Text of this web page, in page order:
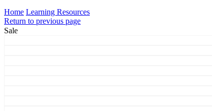
Home Learning Resources
Return to previous page
Sale